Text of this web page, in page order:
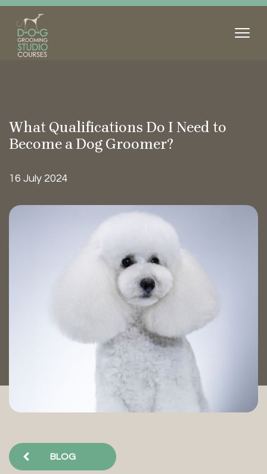
What Qualifications Do I Need to
Become a Dog Groomer?
16 July 2024
BLOG